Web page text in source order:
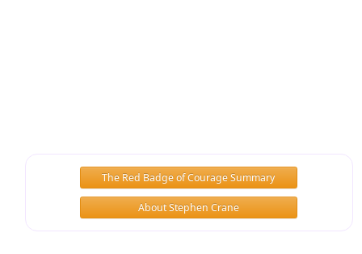
The Red Badge of Courage Summary
About Stephen Crane